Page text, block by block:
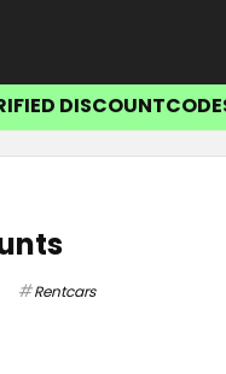
Rentcars